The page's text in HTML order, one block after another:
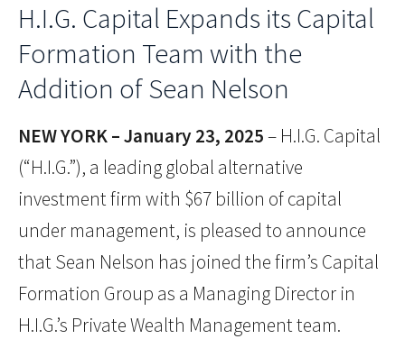
H.I.G. Capital Expands its Capital
Formation Team with the
Addition of Sean Nelson
NEW YORK – January 23, 2025– H.I.G. Capital
(“H.I.G.”), a leading global alternative
investment firm with $67 billion of capital
under management, is pleased to announce
that Sean Nelson has joined the firm’s Capital
Formation Group as a Managing Director in
H.I.G.’s Private Wealth Management team.